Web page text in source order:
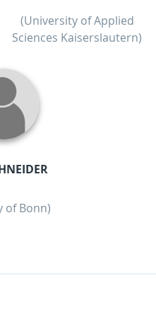
(University of Applied
Sciences Kaiserslautern)
of Bonn)